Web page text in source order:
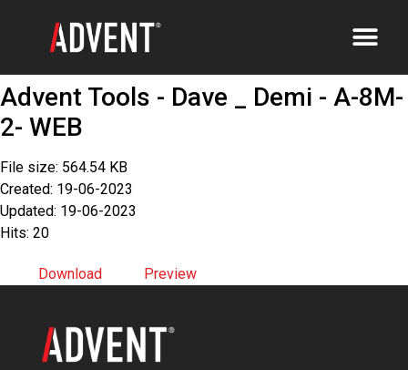
Advent Tools - Dave _ Demi - A-8M-
2- WEB
File size: 564.54 KB
Created: 19-06-2023
Updated: 19-06-2023
Hits: 20
Download Preview